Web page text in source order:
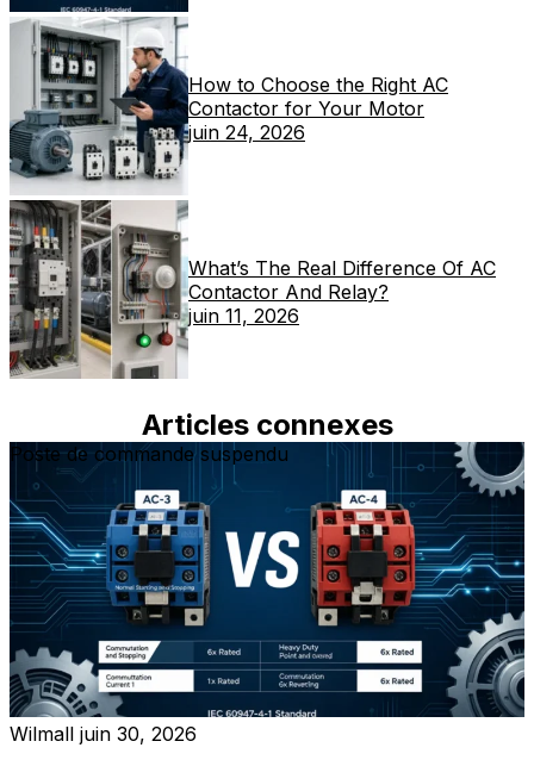
How to Choose the Right AC
Contactor for Your Motor
juin 24, 2026
What’s The Real Difference Of AC
Contactor And Relay?
juin 11, 2026
Articles connexes
Poste de commande suspendu
Wilmall juin 30, 2026